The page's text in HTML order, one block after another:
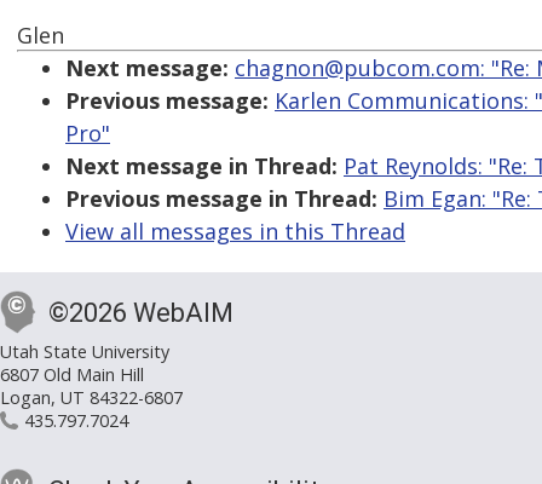
Glen
Next message: chagnon@pubcom.com:
Previous message: Karlen Communications:
Pro"
Next message in Thread: Pat Reynolds:
Previous message in Thread: Bim Egan:
View all messages in this Thread
©2026 WebAIM
Utah State University
6807 Old Main Hill
Logan, UT 84322-6807
435.797.7024